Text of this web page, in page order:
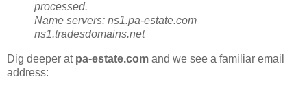
processed.
Name servers: ns1.pa-estate.com
ns1.tradesdomains.net
Dig deeper at pa-estate.com and we see a familiar email
address: